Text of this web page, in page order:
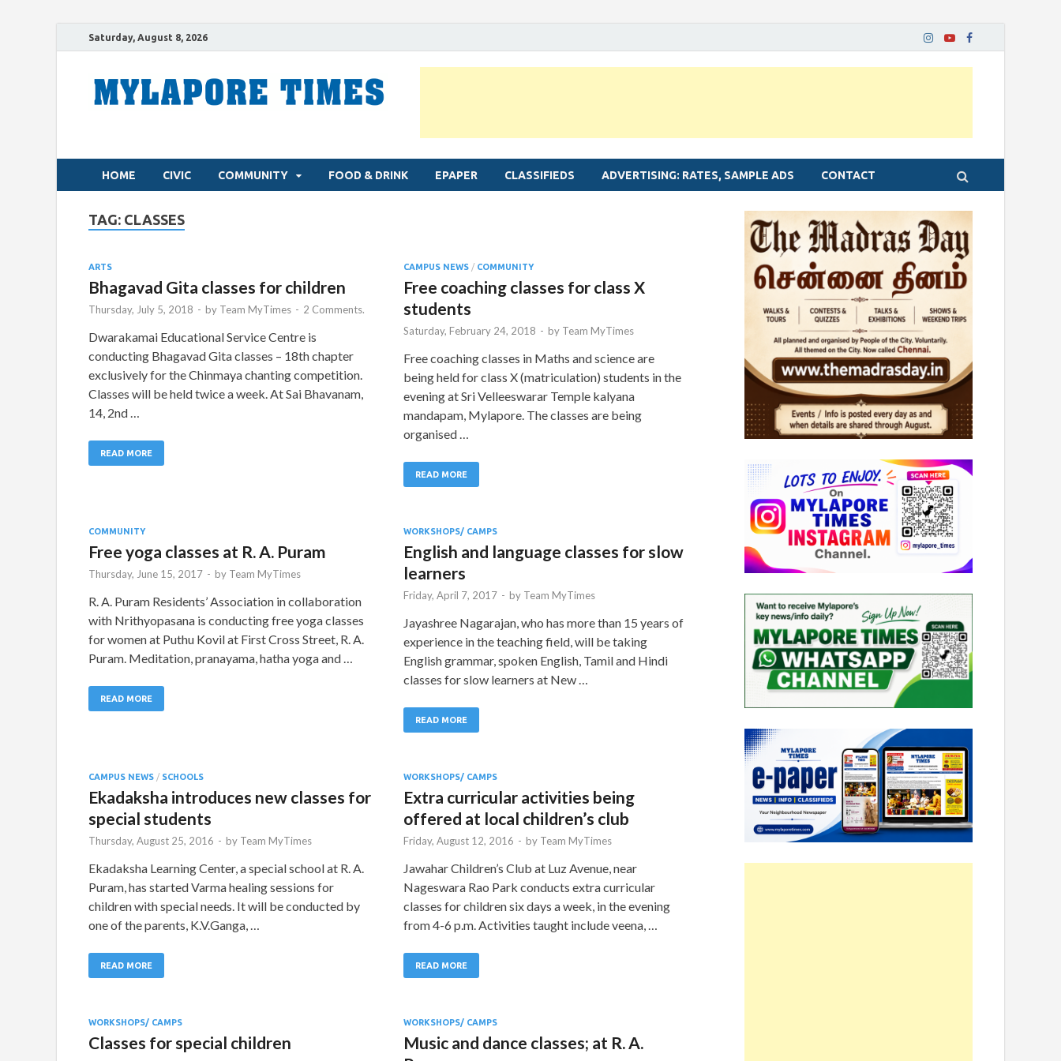
Saturday, August 8, 2026
HOME CIVIC COMMUNITY FOOD & DRINK EPAPER CLASSIFIEDS ADVERTISING: RATES, SAMPLE ADS CONTACT
TAG: CLASSES
ARTS
Bhagavad Gita classes for children
Thursday, July 5, 2018 - by Team MyTimes - 2 Comments.
Dwarakamai Educational Service Centre is
conducting Bhagavad Gita classes – 18th chapter
exclusively for the Chinmaya chanting competition.
Classes will be held twice a week. At Sai Bhavanam,
14, 2nd …
READ MORE
CAMPUS NEWS/ COMMUNITY
Free coaching classes for class X
students
Saturday, February 24, 2018 - by Team MyTimes
Free coaching classes in Maths and science are
being held for class X (matriculation) students in the
evening at Sri Velleeswarar Temple kalyana
mandapam, Mylapore. The classes are being
organised …
READ MORE
COMMUNITY
Free yoga classes at R. A. Puram
Thursday, June 15, 2017 - by Team MyTimes
R. A. Puram Residents’ Association in collaboration
with Nrithyopasana is conducting free yoga classes
for women at Puthu Kovil at First Cross Street, R. A.
Puram. Meditation, pranayama, hatha yoga and …
READ MORE
WORKSHOPS/ CAMPS
English and language classes for slow
learners
Friday, April 7, 2017 - by Team MyTimes
Jayashree Nagarajan, who has more than 15 years of
experience in the teaching field, will be taking
English grammar, spoken English, Tamil and Hindi
classes for slow learners at New …
READ MORE
CAMPUS NEWS / SCHOOLS
Ekadaksha introduces new classes for
special students
Thursday, August 25, 2016 - by Team MyTimes
Ekadaksha Learning Center, a special school at R. A.
Puram, has started Varma healing sessions for
children with special needs. It will be conducted by
one of the parents, K.V.Ganga, …
READ MORE
WORKSHOPS/ CAMPS
Extra curricular activities being
offered at local children’s club
Friday, August 12, 2016 - by Team MyTimes
Jawahar Children’s Club at Luz Avenue, near
Nageswara Rao Park conducts extra curricular
classes for children six days a week, in the evening
from 4-6 p.m. Activities taught include veena, …
READ MORE
WORKSHOPS/ CAMPS
Classes for special children
WORKSHOPS/ CAMPS
Music and dance classes; at R. A.